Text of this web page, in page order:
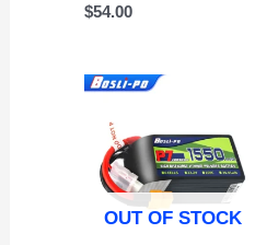
$54.00
OUT OF STOCK